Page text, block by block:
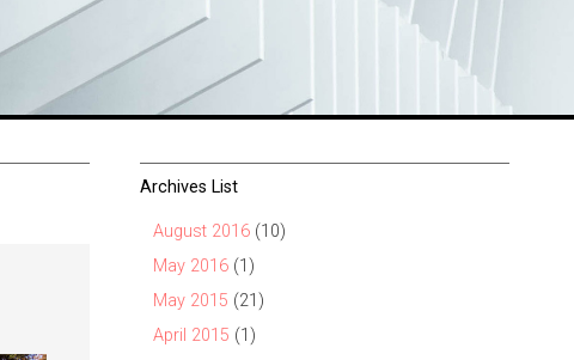
Archives List
August 2016 (10)
May 2016 (1)
May 2015 (21)
April 2015 (1)